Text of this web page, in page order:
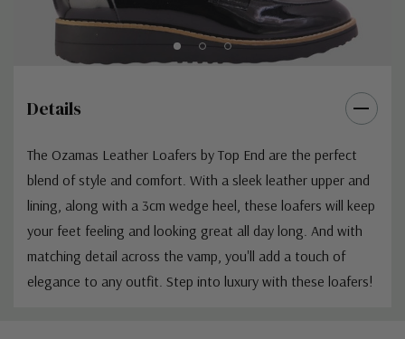
Details
The Ozamas Leather Loafers by Top End are the perfect
blend of style and comfort. With a sleek leather upper and
lining, along with a 3cm wedge heel, these loafers will keep
your feet feeling and looking great all day long. And with
matching detail across the vamp, you'll add a touch of
elegance to any outfit. Step into luxury with these loafers!